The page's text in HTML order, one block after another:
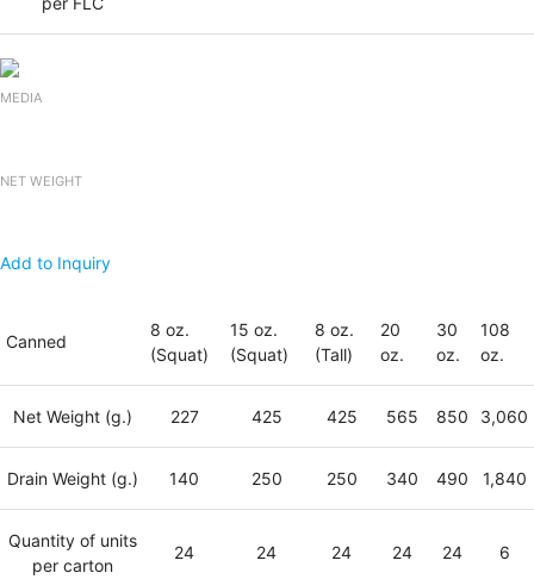
MEDIA
NET WEIGHT
Add to Inquiry
Canned
8 oz.
(Squat)
15 oz.
(Squat)
8 oz.
(Tall)
20
oz.
30
oz.
108
oz.
Net Weight (g.) 227 425 425 565 850 3,060
Drain Weight (g.) 140 250 250 340 490 1,840
Quantity of units
per carton
24 24 24 24 24 6